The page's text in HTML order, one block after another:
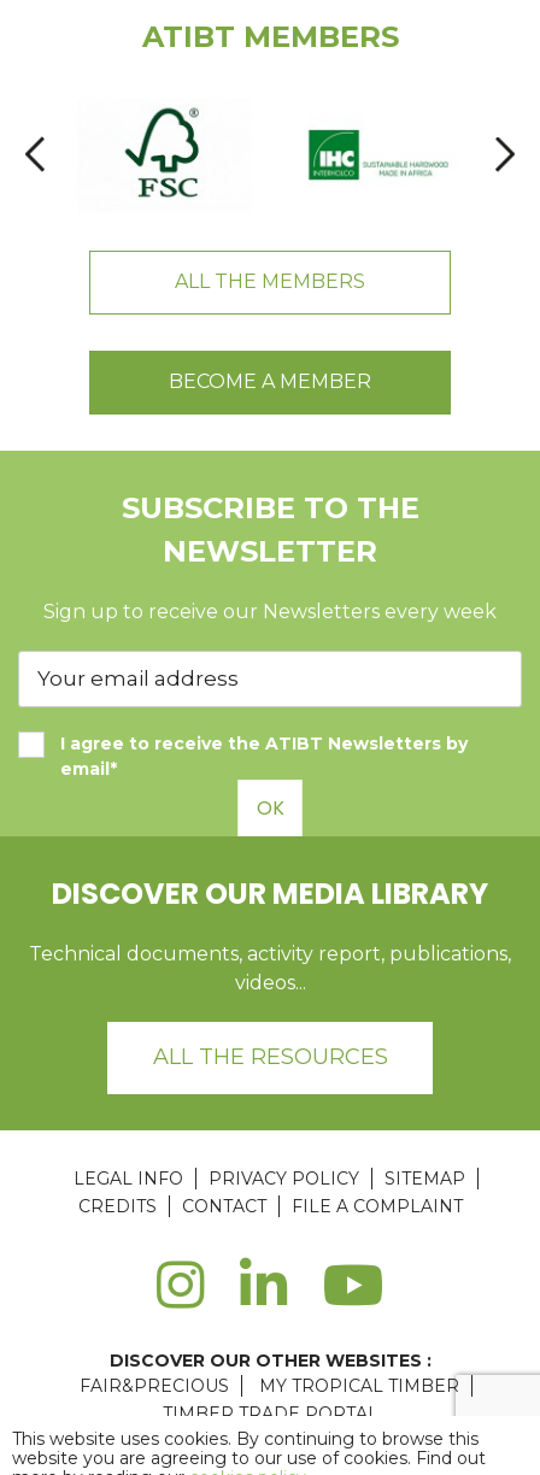
ATIBT MEMBERS
ALL THE MEMBERS
BECOME A MEMBER
SUBSCRIBE TO THE
NEWSLETTER
Sign up to receive our Newsletters every week
I agree to receive the ATIBT Newsletters by
email*
OK
DISCOVER OUR MEDIA LIBRARY
Technical documents, activity report, publications,
videos...
ALL THE RESOURCES
LEGAL INFO PRIVACY POLICY
SITEMAP
CREDITS
CONTACT FILE A COMPLAINT
DISCOVER OUR OTHER WEBSITES :
FAIR&PRECIOUS
MY TROPICAL TIMBER
TIMBER TRADE PORTAL
Agence web Paris : 6LAB
This website uses cookies. By continuing to browse this
website you are agreeing to our use of cookies. Find out